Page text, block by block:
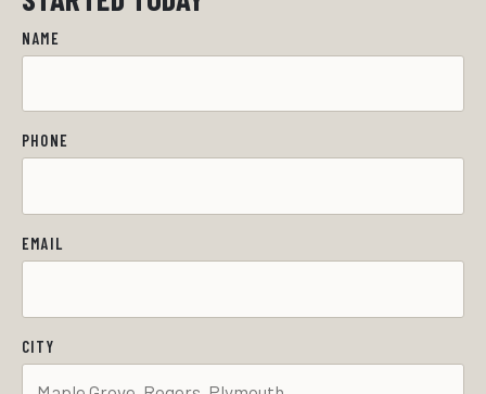
NAME
PHONE
EMAIL
CITY